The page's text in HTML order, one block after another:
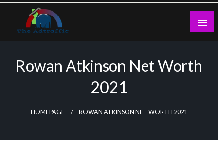
Skip
content
Rowan Atkinson Net Worth
2021
HOMEPAGE ROWAN ATKINSON NET WORTH 2021